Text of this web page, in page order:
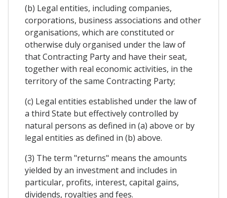
(b) Legal entities, including companies,
corporations, business associations and other
organisations, which are constituted or
otherwise duly organised under the law of
that Contracting Party and have their seat,
together with real economic activities, in the
territory of the same Contracting Party;
(c) Legal entities established under the law of
a third State but effectively controlled by
natural persons as defined in (a) above or by
legal entities as defined in (b) above.
(3) The term "returns" means the amounts
yielded by an investment and includes in
particular, profits, interest, capital gains,
dividends, royalties and fees.